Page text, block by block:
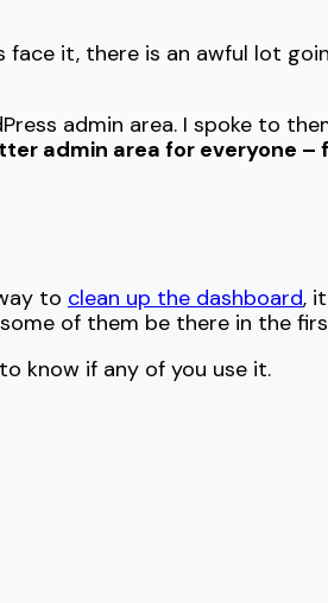
face it, there is an awful lot
admin area. I spoke to
admin area for everyone –
to clean up the dashboard,
of them be there in the
know if any of you use it.